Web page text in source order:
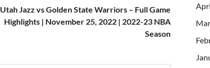
Utah Jazz vs Golden State Warriors – Full Game
Highlights | November 25, 2022 | 2022-23 NBA
Season